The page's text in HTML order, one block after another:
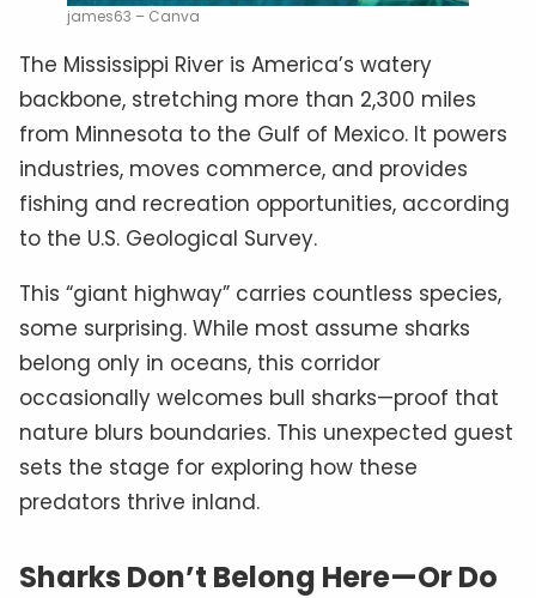
james63 – Canva
The Mississippi River is America’s watery
backbone, stretching more than 2,300 miles
from Minnesota to the Gulf of Mexico. It powers
industries, moves commerce, and provides
fishing and recreation opportunities, according
to the U.S. Geological Survey.
This “giant highway” carries countless species,
some surprising. While most assume sharks
belong only in oceans, this corridor
occasionally welcomes bull sharks—proof that
nature blurs boundaries. This unexpected guest
sets the stage for exploring how these
predators thrive inland.
Sharks Don’t Belong Here—Or Do